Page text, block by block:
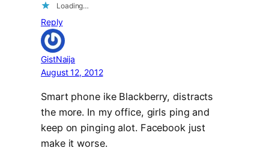
Loading…
Reply
GistNaija
August 12, 2012
Smart phone ike Blackberry, distracts
the more. In my office, girls ping and
keep on pinging alot. Facebook just
make it worse.